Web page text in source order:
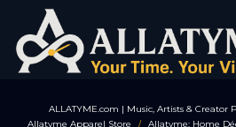
ALLATYME.com | Music, Artists & Creator
Allatyme Apparel Store / Allatyme: Home